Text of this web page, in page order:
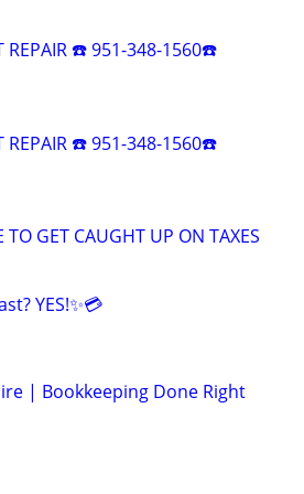
REPAIR ☎️ 951-348-1560☎️
REPAIR ☎️ 951-348-1560☎️
TO GET CAUGHT UP ON TAXES
YES!✨💳
| Bookkeeping Done Right